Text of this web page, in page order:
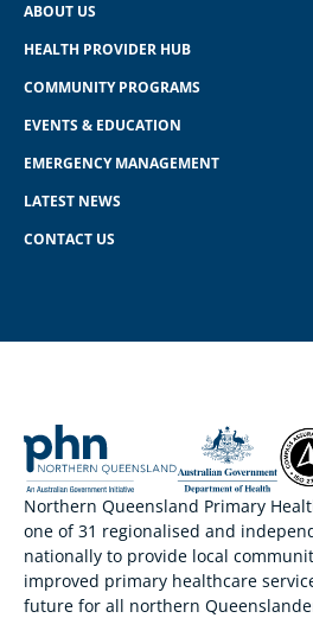
ABOUT US
HEALTH PROVIDER HUB
COMMUNITY PROGRAMS
EVENTS & EDUCATION
EMERGENCY MANAGEMENT
LATEST NEWS
CONTACT US
Northern Queensland Primary
one of 31 regionalised and
nationally to provide local
improved primary healthcare
future for all northern